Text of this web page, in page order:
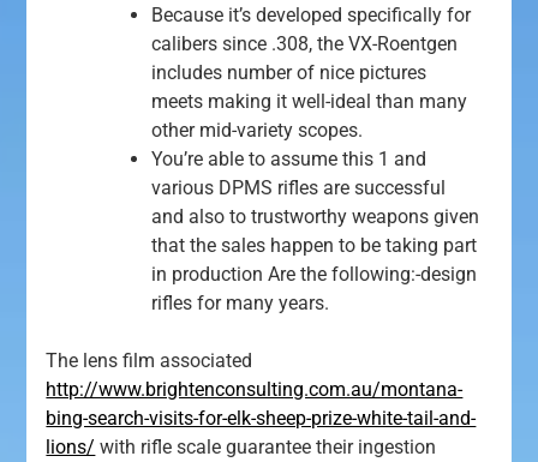
Because it’s developed specifically for
calibers since .308, the VX-Roentgen
includes number of nice pictures
meets making it well-ideal than many
other mid-variety scopes.
You’re able to assume this 1 and
various DPMS rifles are successful
and also to trustworthy weapons given
that the sales happen to be taking part
in production Are the following:-design
rifles for many years.
The lens film associated
http://www.brightenconsulting.com.au/montana-
bing-search-visits-for-elk-sheep-prize-white-tail-and-
lions/ with rifle scale guarantee their ingestion